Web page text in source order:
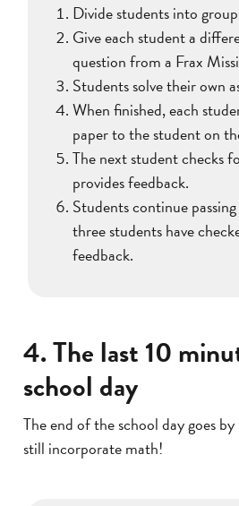
Divide students into
Give each student a
question from a Frax
Students solve their own
When finished, each
paper to the student on
The next student checks
provides feedback.
Students continue
three students have
feedback.
4. The last 10
school day
The end of the school day goes
still incorporate math!